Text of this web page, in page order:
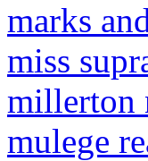
marks
miss
millerton
mulege